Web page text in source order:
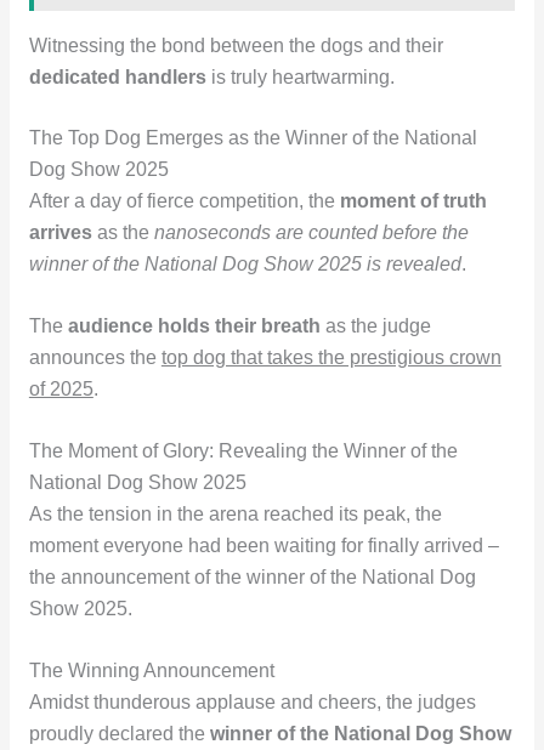
Witnessing the bond between the dogs and their
dedicated handlersis truly heartwarming.
The Top Dog Emerges as the Winner of the National
Dog Show 2025
After a day of fierce competition, the moment of truth
arrivesas the nanoseconds are counted before the
winner of the National Dog Show 2025 is revealed.
The audience holds their breath as the judge
announces the top dog that takes the prestigious crown
of 2025.
The Moment of Glory: Revealing the Winner of the
National Dog Show 2025
As the tension in the arena reached its peak, the
moment everyone had been waiting for finally arrived –
the announcement of the winner of the National Dog
Show 2025.
The Winning Announcement
Amidst thunderous applause and cheers, the judges
proudly declared the winner of the National Dog Show